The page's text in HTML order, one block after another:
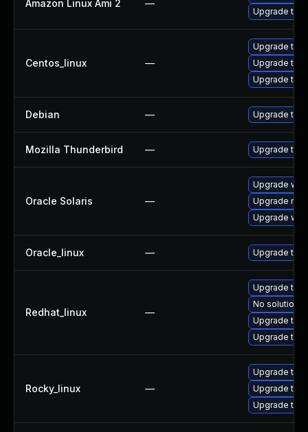
Amazon Linux Ami 2 —
Upgrade
Centos_linux —
Upgrade
Upgrade
Upgrade
Debian — Upgrade
Mozilla Thunderbird — Upgrade to
Oracle Solaris —
Upgrade
Upgrade
Upgrade
Oracle_linux — Upgrade
Redhat_linux —
Upgrade
No solution
Upgrade
Upgrade
Rocky_linux —
Upgrade
Upgrade
Upgrade